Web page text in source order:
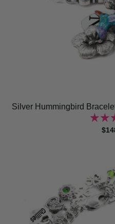
Silver Hummingbird